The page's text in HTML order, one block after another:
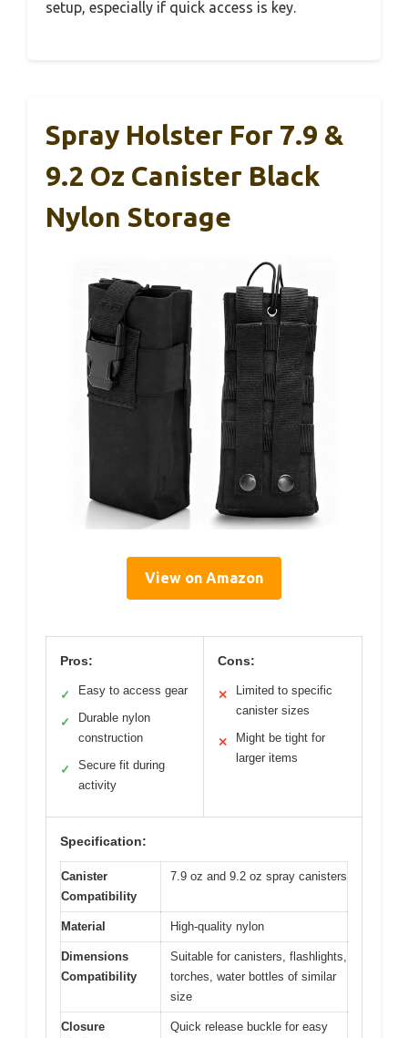
setup, especially if quick access is key.
Spray Holster For 7.9 &
9.2 Oz Canister Black
Nylon Storage
View on Amazon
Pros:
✓ Easy to access gear
✓
Durable nylon
construction
✓
Secure fit during
activity
Cons:
✕
Limited to specific
canister sizes
✕
Might be tight for
larger items
Specification:
Canister
Compatibility
7.9 oz and 9.2 oz spray canisters
Material High-quality nylon
Dimensions
Compatibility
Suitable for canisters, flashlights,
torches, water bottles of similar
size
Closure
Quick release buckle for easy